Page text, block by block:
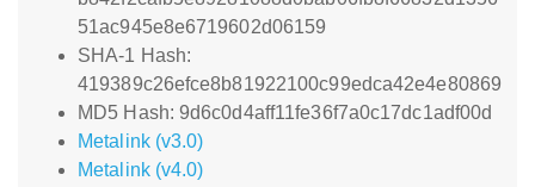
51ac945e8e6719602d06159
SHA-1 Hash:
419389c26efce8b81922100c99edca42e4e80869
MD5 Hash: 9d6c0d4aff11fe36f7a0c17dc1adf00d
Metalink (v3.0)
Metalink (v4.0)